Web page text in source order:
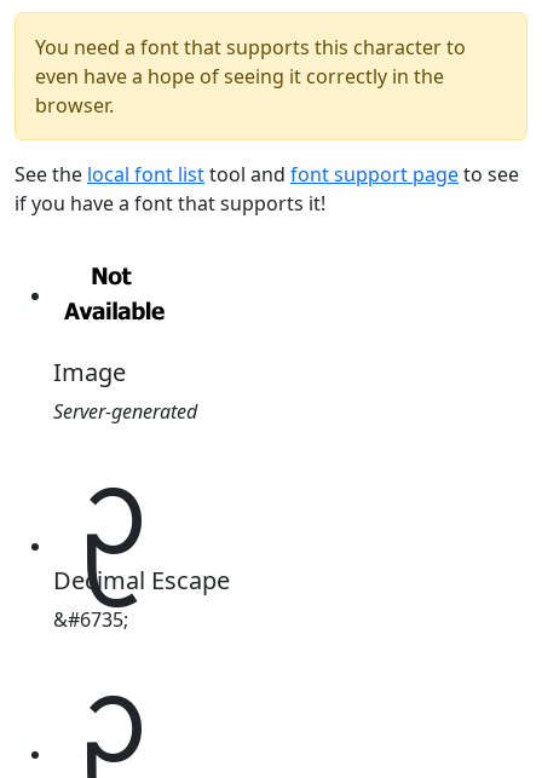
You need a font that supports this character to
even have a hope of seeing it correctly in the
browser.
See the local font listtool and font support pageto see
if you have a font that supports it!
Image
Server-generated
ᩏ
Decimal Escape
&#6735;
ᩏ